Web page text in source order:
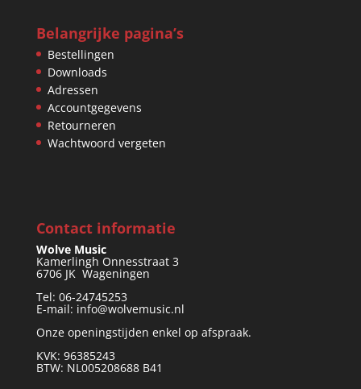
Belangrijke pagina’s
Bestellingen
Downloads
Adressen
Accountgegevens
Retourneren
Wachtwoord vergeten
Contact informatie
Wolve Music
Kamerlingh Onnesstraat 3
6706 JK Wageningen
Tel: 06-24745253
E-mail: info@wolvemusic.nl
Onze openingstijden enkel op afspraak.
KVK: 96385243
BTW: NL005208688 B41